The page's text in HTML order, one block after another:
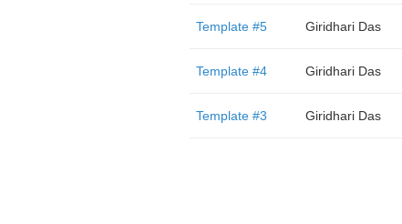
Template #5 Giridhari Das
Template #4 Giridhari Das
Template #3 Giridhari Das